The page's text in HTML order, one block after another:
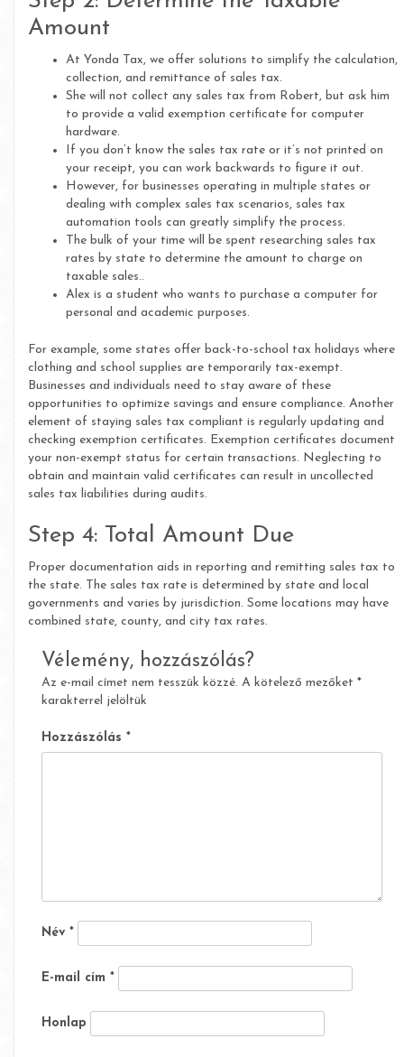
Amount
At Yonda Tax, we offer solutions to simplify the calculation,
collection, and remittance of sales tax.
She will not collect any sales tax from Robert, but ask him
to provide a valid exemption certificate for computer
hardware.
If you don’t know the sales tax rate or it’s not printed on
your receipt, you can work backwards to figure it out.
However, for businesses operating in multiple states or
dealing with complex sales tax scenarios, sales tax
automation tools can greatly simplify the process.
The bulk of your time will be spent researching sales tax
rates by state to determine the amount to charge on
taxable sales..
Alex is a student who wants to purchase a computer for
personal and academic purposes.
For example, some states offer back-to-school tax holidays where
clothing and school supplies are temporarily tax-exempt.
Businesses and individuals need to stay aware of these
opportunities to optimize savings and ensure compliance. Another
element of staying sales tax compliant is regularly updating and
checking exemption certificates. Exemption certificates document
your non-exempt status for certain transactions. Neglecting to
obtain and maintain valid certificates can result in uncollected
sales tax liabilities during audits.
Step 4: Total Amount Due
Proper documentation aids in reporting and remitting sales tax to
the state. The sales tax rate is determined by state and local
governments and varies by jurisdiction. Some locations may have
combined state, county, and city tax rates.
Vélemény, hozzászólás?
Az e-mail címet nem tesszük közzé. A kötelező mezőket *
karakterrel jelöltük
Hozzászólás *
Név *
E-mail cím *
Honlap